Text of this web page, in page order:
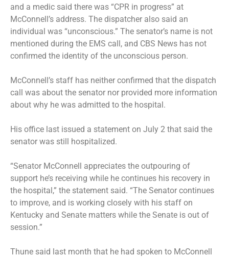
and a medic said there was “CPR in progress” at
McConnell’s address. The dispatcher also said an
individual was “unconscious.” The senator’s name is not
mentioned during the EMS call, and CBS News has not
confirmed the identity of the unconscious person.
McConnell’s staff has neither confirmed that the dispatch
call was about the senator nor provided more information
about why he was admitted to the hospital.
His office last issued a statement on July 2 that said the
senator was still hospitalized.
“Senator McConnell appreciates the outpouring of
support he’s receiving while he continues his recovery in
the hospital,” the statement said. “The Senator continues
to improve, and is working closely with his staff on
Kentucky and Senate matters while the Senate is out of
session.”
Thune said last month that he had spoken to McConnell